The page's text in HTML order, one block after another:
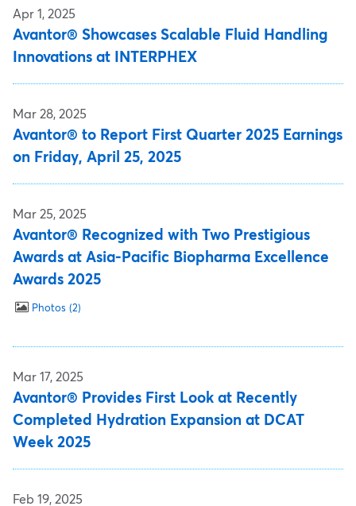
Apr 1, 2025
Avantor® Showcases Scalable Fluid Handling
Innovations at INTERPHEX
Mar 28, 2025
Avantor® to Report First Quarter 2025 Earnings
on Friday, April 25, 2025
Mar 25, 2025
Avantor® Recognized with Two Prestigious
Awards at Asia-Pacific Biopharma Excellence
Awards 2025
Photos 2
Mar 17, 2025
Avantor® Provides First Look at Recently
Completed Hydration Expansion at DCAT
Week 2025
Feb 19, 2025